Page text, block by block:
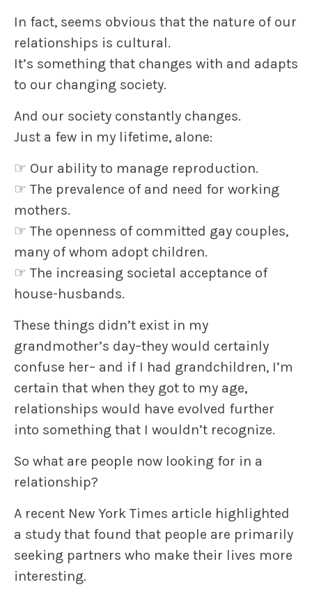
In fact, seems obvious that the nature of our
relationships is cultural.
It’s something that changes with and adapts
to our changing society.
And our society constantly changes.
Just a few in my lifetime, alone:
☞ Our ability to manage reproduction.
☞ The prevalence of and need for working
mothers.
☞ The openness of committed gay couples,
many of whom adopt children.
☞ The increasing societal acceptance of
house-husbands.
These things didn’t exist in my
grandmother’s day–they would certainly
confuse her– and if I had grandchildren, I’m
certain that when they got to my age,
relationships would have evolved further
into something that I wouldn’t recognize.
So what are people now looking for in a
relationship?
A recent New York Times article highlighted
a study that found that people are primarily
seeking partners who make their lives more
interesting.